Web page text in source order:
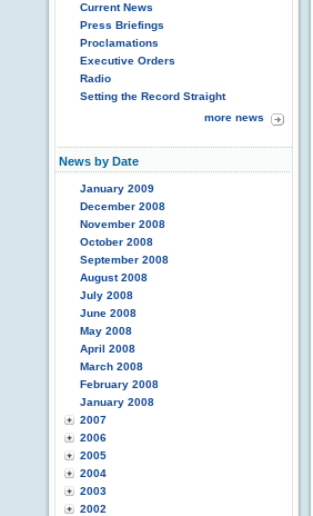
Current News
Press Briefings
Proclamations
Executive Orders
Radio
Setting the Record Straight
more news
News by Date
January 2009
December 2008
November 2008
October 2008
September 2008
August 2008
July 2008
June 2008
May 2008
April 2008
March 2008
February 2008
January 2008
2007
2006
2005
2004
2003
2002